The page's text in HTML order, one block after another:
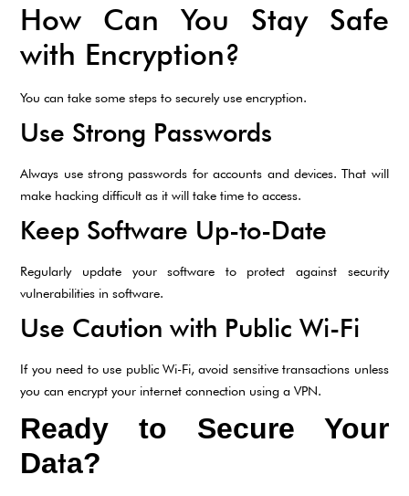
How Can You Stay Safe
with Encryption?
You can take some steps to securely use encryption.
Use Strong Passwords
Always use strong passwords for accounts and devices. That will
make hacking difficult as it will take time to access.
Keep Software Up-to-Date
Regularly update your software to protect against security
vulnerabilities in software.
Use Caution with Public Wi-Fi
If you need to use public Wi-Fi, avoid sensitive transactions unless
you can encrypt your internet connection using a VPN.
Ready to Secure Your
Data?